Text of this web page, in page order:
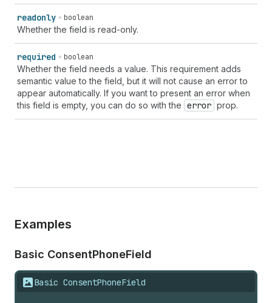
readonly boolean
Whether the field is read-only.
required boolean
Whether the field needs a value. This requirement adds
semantic value to the field, but it will not cause an error to
appear automatically. If you want to present an error when
this field is empty, you can do so with the error prop.
Examples
Basic ConsentPhoneField
Basic ConsentPhoneField